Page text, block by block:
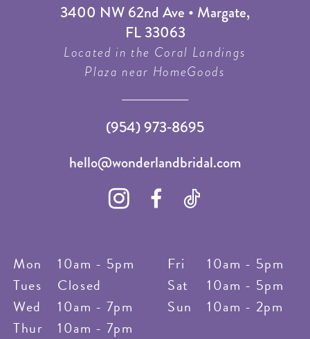
3400 NW 62nd Ave • Margate,
FL 33063
Located in the Coral Landings
Plaza near HomeGoods
(954) 973‑8695
hello@wonderlandbridal.com
Mon
10am - 5pm
Tues
Closed
Wed
10am - 7pm
Thur
10am - 7pm
Fri
10am - 5pm
Sat
10am - 5pm
Sun
10am - 2pm